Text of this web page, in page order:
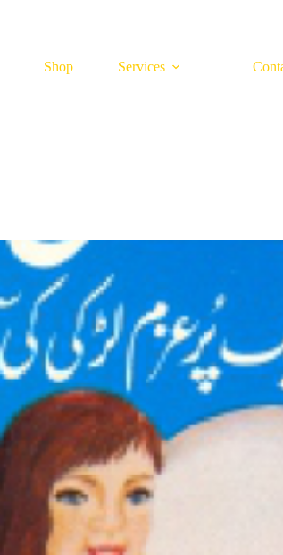
Shop Services